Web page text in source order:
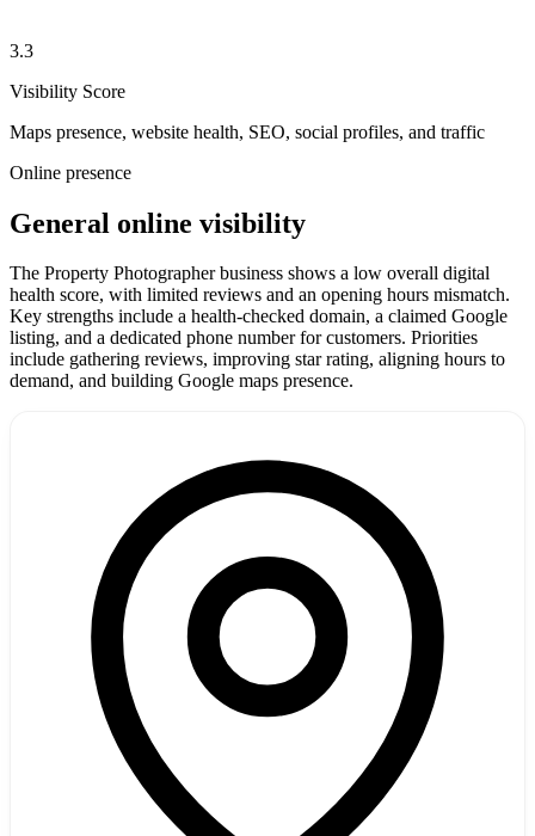
3.3
Visibility Score
Maps presence, website health, SEO, social profiles, and traffic
Online presence
General online visibility
The Property Photographer business shows a low overall digital
health score, with limited reviews and an opening hours mismatch.
Key strengths include a health-checked domain, a claimed Google
listing, and a dedicated phone number for customers. Priorities
include gathering reviews, improving star rating, aligning hours to
demand, and building Google maps presence.